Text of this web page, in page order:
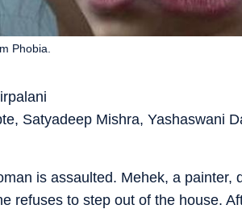
Satyadeep Mishra, Yashaswani
Phobia.
is assaulted. Mehek, a painter,
refuses to step out of the house.